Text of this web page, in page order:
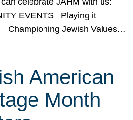
EVENTS Playing it
Championing Jewish Values…
American
Month